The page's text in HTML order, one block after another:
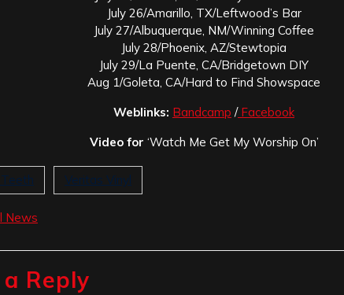
July 26/Amarillo, TX/Leftwood’s Bar
July 27/Albuquerque, NM/Winning Coffee
July 28/Phoenix, AZ/Stewtopia
July 29/La Puente, CA/Bridgetown DIY
Aug 1/Goleta, CA/Hard to Find Showspace
Weblinks: Bandcamp /Facebook
Video for ‘Watch Me Get My Worship On’
Veritas Vinyl
News
Reply